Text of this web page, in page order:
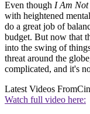
Even though I Am
with heightened
do a great job of
budget. But now that
into the swing of
threat around the
complicated, and it's
Latest Videos From
Watch full video here: